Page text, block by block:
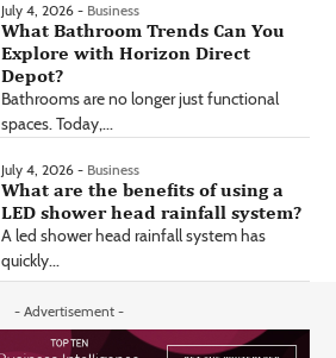
July 4, 2026 - Business
What Bathroom Trends Can You
Explore with Horizon Direct
Depot?
Bathrooms are no longer just functional
spaces. Today,...
July 4, 2026 - Business
What are the benefits of using a
LED shower head rainfall system?
A led shower head rainfall system has
quickly...
- Advertisement -